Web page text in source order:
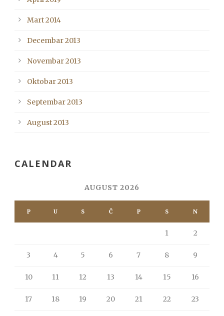
Mart 2014
Decembar 2013
Novembar 2013
Oktobar 2013
Septembar 2013
August 2013
CALENDAR
AUGUST 2026
P U S Č P S N
1 2
3 4 5 6 7 8 9
10 11 12 13 14 15 16
17 18 19 20 21 22 23